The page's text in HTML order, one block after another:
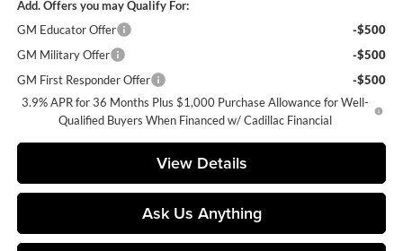
Add. Offers you may Qualify For:
GM Educator Offer
-$500
GM Military Offer
-$500
GM First Responder Offer
-$500
3.9% APR for 36 Months Plus $1,000 Purchase Allowance for Well-
Qualified Buyers When Financed w/ Cadillac Financial
View Details
Ask Us Anything